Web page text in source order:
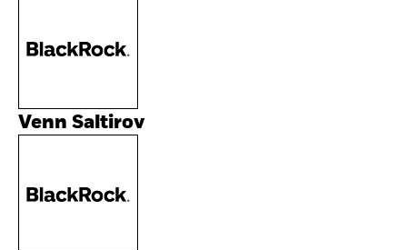
Venn Saltirov